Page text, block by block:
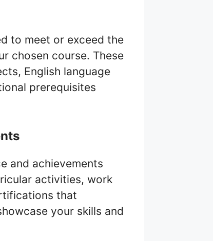
to meet or exceed the
chosen course. These
English language
prerequisites
and achievements
activities, work
that
your skills and